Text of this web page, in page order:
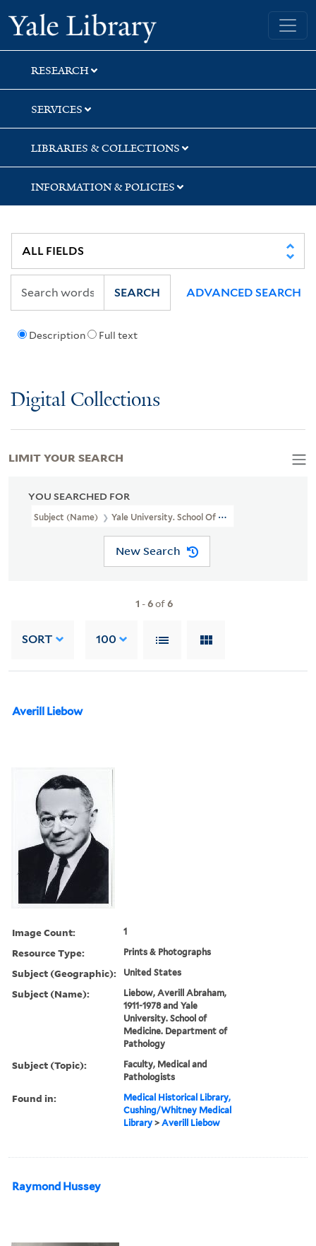
Skip
to
search
Skip
to
main
content
Skip
to
first
result
Yale University Library
RESEARCH
SERVICES
LIBRARIES & COLLECTIONS
INFORMATION & POLICIES
Description Full text
SEARCH ADVANCED SEARCH
Digital Collections
YOU SEARCHED FOR
Subject (Name) Yale University. School Of Medicine. Department
New Search
1 -6of6
SORT 100
Averill Liebow
Image Count: 1
Resource Type: Prints & Photographs
Subject (Geographic): United States
Subject (Name):
Liebow, Averill Abraham,
1911-1978 and Yale
University. School of
Medicine. Department of
Pathology
Subject (Topic):
Faculty, Medical and
Pathologists
Found in:
Medical Historical Library,
Cushing/Whitney Medical
Library >Averill Liebow
Raymond Hussey
LIMIT YOUR SEARCH